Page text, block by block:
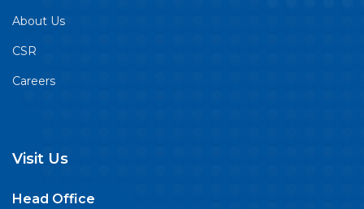
About Us
CSR
Careers
Visit Us
Head Office